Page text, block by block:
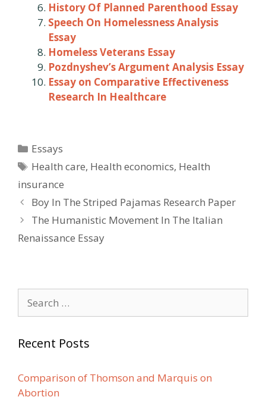
History Of Planned Parenthood Essay
Speech On Homelessness Analysis
Essay
Homeless Veterans Essay
Pozdnyshev’s Argument Analysis Essay
Essay on Comparative Effectiveness
Research In Healthcare
Categories
Essays
Tags
Health care, Health economics, Health
insurance
Post
navigation
Boy In The Striped Pajamas Research Paper
The Humanistic Movement In The Italian
Renaissance Essay
for:
Recent Posts
Comparison of Thomson and Marquis on
Abortion